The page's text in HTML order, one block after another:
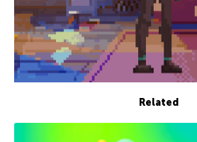
Related